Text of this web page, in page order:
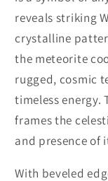
reveals striking
crystalline
the meteorite
rugged, cosmic
timeless energy.
frames the
and presence of
With beveled